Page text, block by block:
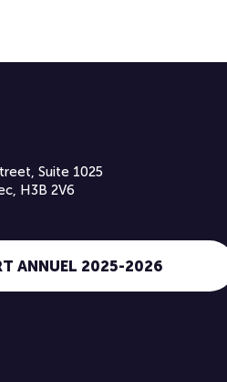
Suite 1025
H3B 2V6
ANNUEL 2025-2026